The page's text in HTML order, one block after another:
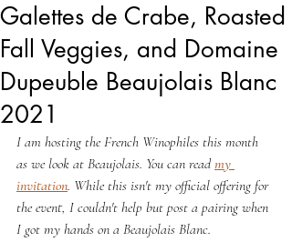
Galettes de Crabe, Roasted
Fall Veggies, and Domaine
Dupeuble Beaujolais Blanc
2021
I am hosting the French Winophiles this month
as we look at Beaujolais. You can read my
invitation. While this isn't my official offering for
the event, I couldn't help but post a pairing when
I got my hands on a Beaujolais Blanc.